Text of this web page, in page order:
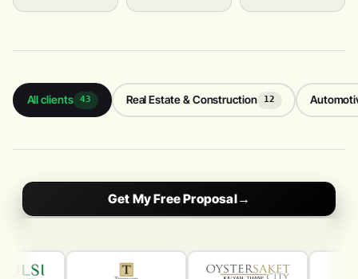
All clients 43 Real Estate & Construction 12
Get My Free Proposal→